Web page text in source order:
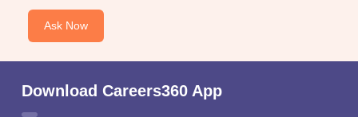
Ask Now
Download Careers360 App